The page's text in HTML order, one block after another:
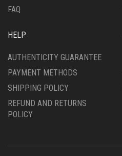
FAQ
HELP
AUTHENTICITY GUARANTEE
PAYMENT METHODS
SHIPPING POLICY
REFUND AND RETURNS
POLICY